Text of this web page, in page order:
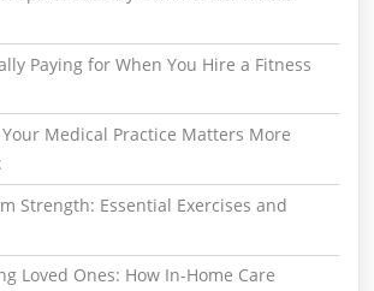
Paying for When You Hire a Fitness
Medical Practice Matters More
Strength: Essential Exercises and
Loved Ones: How In-Home Care